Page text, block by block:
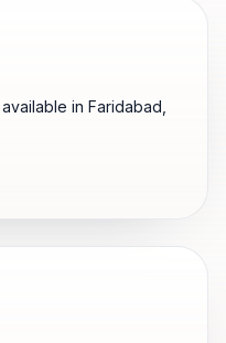
in Faridabad